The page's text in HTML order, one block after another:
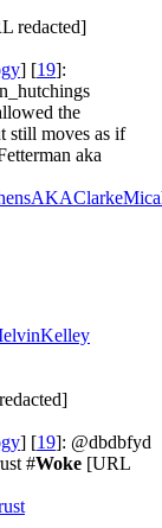
redacted]
] [19]:
the
still moves as if
aka
] [19]: @dbdbfyd
#Woke [URL